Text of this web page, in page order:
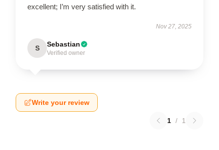
excellent; I’m very satisfied with it.
Nov 27, 2025
S Sebastian
Verified owner
Write your review
1 / 1